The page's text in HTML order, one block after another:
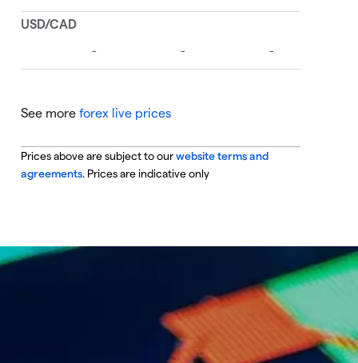
See more forex live prices
Prices above are subject to ourwebsite terms and
agreements. Prices are indicative only